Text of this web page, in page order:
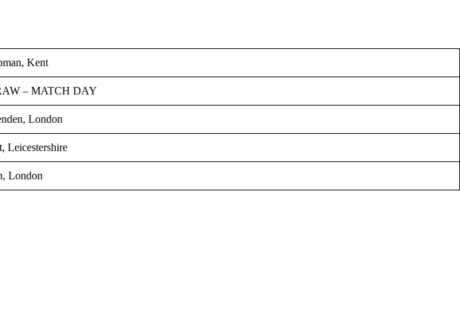
Kent
– MATCH DAY
London
Leicestershire
London